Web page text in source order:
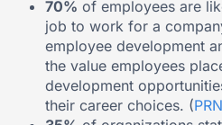
70% of employees are
job to work for a
employee development
the value employees
development
their career choices. (